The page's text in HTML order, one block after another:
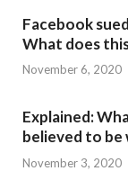
Facebook
What does
November 6, 2020
Explained:
believed to be
November 3, 2020